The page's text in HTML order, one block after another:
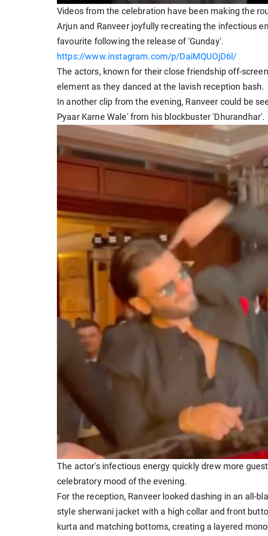
Videos from the celebration have been making the
Arjun and Ranveer joyfully recreating the infectious
favourite following the release of 'Gunday'.
https://www.instagram.com/p/DaiMQUOjD6l/
The actors, known for their close friendship off-
element as they danced at the lavish reception bash.
In another clip from the evening, Ranveer could be
Pyaar Karne Wale' from his blockbuster 'Dhurandhar'.
The actor's infectious energy quickly drew more
celebratory mood of the evening.
For the reception, Ranveer looked dashing in an all-
style sherwani jacket with a high collar and front
kurta and matching bottoms, creating a layered